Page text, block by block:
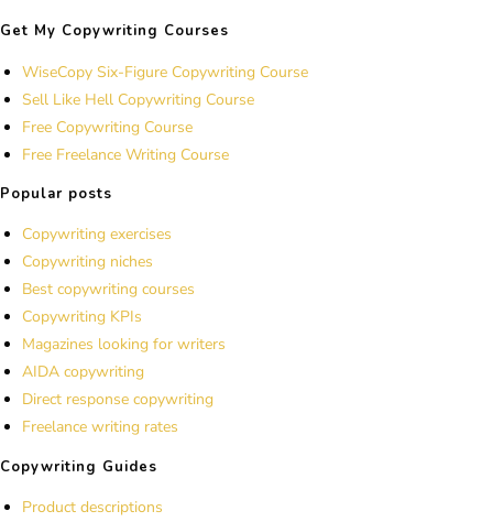
Get My Copywriting Courses
WiseCopy Six-Figure Copywriting Course
Sell Like Hell Copywriting Course
Free Copywriting Course
Free Freelance Writing Course
Popular posts
Copywriting exercises
Copywriting niches
Best copywriting courses
Copywriting KPIs
Magazines looking for writers
AIDA copywriting
Direct response copywriting
Freelance writing rates
Copywriting Guides
Product descriptions